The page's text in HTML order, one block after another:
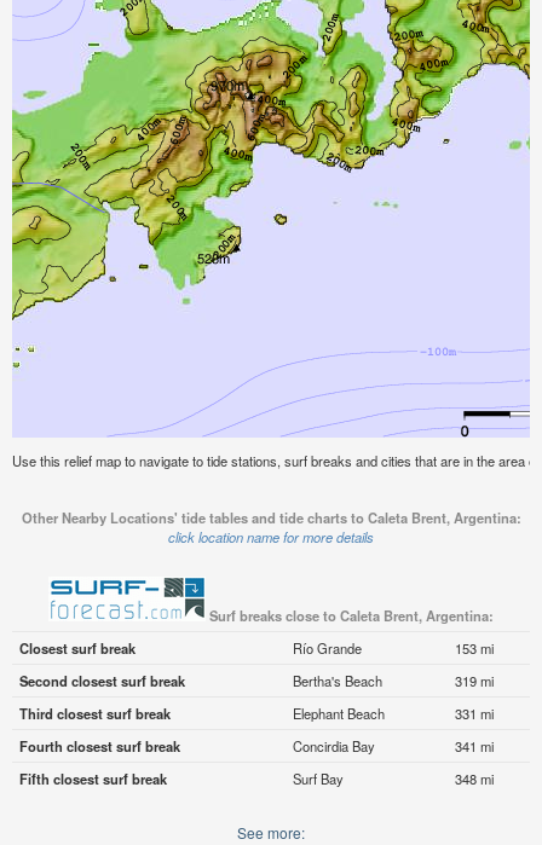
Use this relief map to navigate to tide stations, surf breaks and cities that are in the area
Other Nearby Locations' tide tables and tide charts to Caleta Brent, Argentina:
click location name for more details
Surf breaks close to Caleta Brent, Argentina:
Closest surf break
Río Grande
153 mi
Second closest surf break
Bertha's Beach
319 mi
Third closest surf break
Elephant Beach
331 mi
Fourth closest surf break
Concirdia Bay
341 mi
Fifth closest surf break
Surf Bay 348 mi
See more: